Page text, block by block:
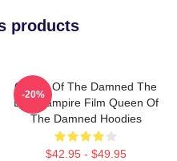
products
Queen Of The Damned The
Best Vampire Film Queen Of
The Damned Hoodies
$42.95 - $49.95
-20%